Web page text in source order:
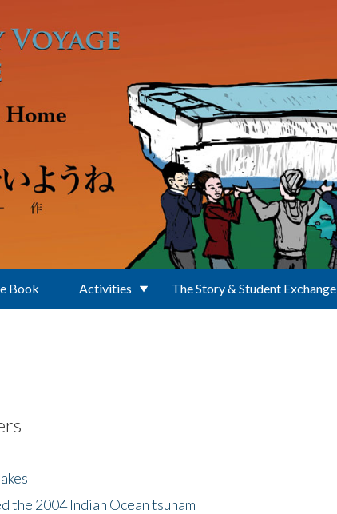
Book Activities The Story & Student Exchange
the 2004 Indian Ocean tsunam